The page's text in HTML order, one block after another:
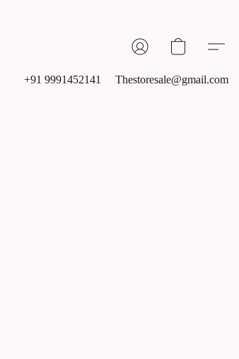
+91 9991452141 Thestoresale@gmail.com